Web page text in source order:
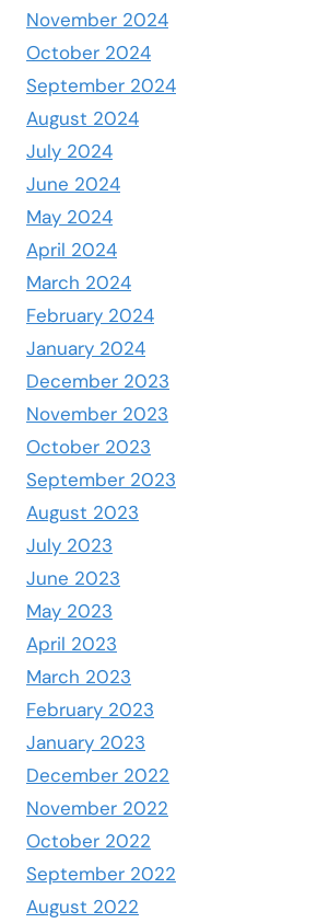
November 2024
October 2024
September 2024
August 2024
July 2024
June 2024
May 2024
April 2024
March 2024
February 2024
January 2024
December 2023
November 2023
October 2023
September 2023
August 2023
July 2023
June 2023
May 2023
April 2023
March 2023
February 2023
January 2023
December 2022
November 2022
October 2022
September 2022
August 2022